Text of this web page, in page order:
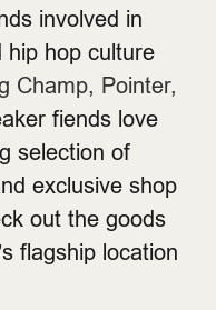
involved in
hip hop culture
Champ, Pointer,
fiends love
selection of
exclusive shop
out the goods
flagship location